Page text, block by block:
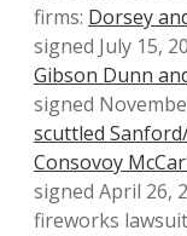
firms: Dorsey
signed July 15,
Gibson Dunn
signed
scuttled
Consovoy
signed April 26,
fireworks